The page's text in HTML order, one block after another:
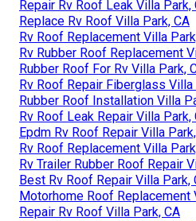
Repair Rv Roof Leak Villa Park,
Replace Rv Roof Villa Park, CA
Rv Roof Replacement Villa
Rv Rubber Roof Replacement
Rubber Roof For Rv Villa Park,
Rv Roof Repair Fiberglass Villa
Rubber Roof Installation Villa
Rv Roof Leak Repair Villa Park,
Epdm Rv Roof Repair Villa
Rv Roof Replacement Villa
Rv Trailer Rubber Roof Repair
Best Rv Roof Repair Villa Park,
Motorhome Roof Replacement
Repair Rv Roof Villa Park, CA